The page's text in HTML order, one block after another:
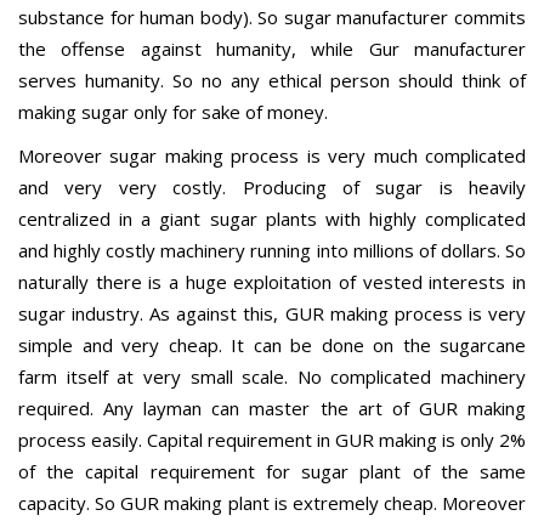
substance for human body). So sugar manufacturer commits
the offense against humanity, while Gur manufacturer
serves humanity. So no any ethical person should think of
making sugar only for sake of money.
Moreover sugar making process is very much complicated
and very very costly. Producing of sugar is heavily
centralized in a giant sugar plants with highly complicated
and highly costly machinery running into millions of dollars. So
naturally there is a huge exploitation of vested interests in
sugar industry. As against this, GUR making process is very
simple and very cheap. It can be done on the sugarcane
farm itself at very small scale. No complicated machinery
required. Any layman can master the art of GUR making
process easily. Capital requirement in GUR making is only 2%
of the capital requirement for sugar plant of the same
capacity. So GUR making plant is extremely cheap. Moreover